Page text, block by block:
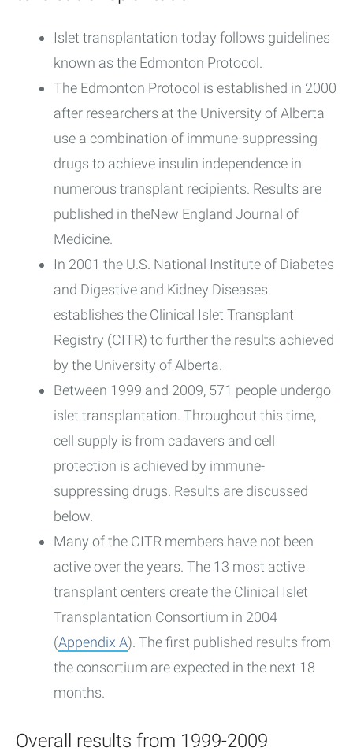
Islet transplantation today follows guidelines
known as the Edmonton Protocol.
The Edmonton Protocol is established in 2000
after researchers at the University of Alberta
use a combination of immune-suppressing
drugs to achieve insulin independence in
numerous transplant recipients. Results are
published in theNew England Journal of
Medicine.
In 2001 the U.S. National Institute of Diabetes
and Digestive and Kidney Diseases
establishes the Clinical Islet Transplant
Registry (CITR) to further the results achieved
by the University of Alberta.
Between 1999 and 2009, 571 people undergo
islet transplantation. Throughout this time,
cell supply is from cadavers and cell
protection is achieved by immune-
suppressing drugs. Results are discussed
below.
Many of the CITR members have not been
active over the years. The 13 most active
transplant centers create the Clinical Islet
Transplantation Consortium in 2004
(Appendix A). The first published results from
the consortium are expected in the next 18
months.
Overall results from 1999-2009